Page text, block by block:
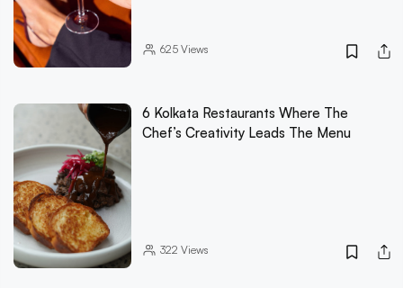
625Views
6 Kolkata Restaurants Where The
Chef’s Creativity Leads The Menu
322 Views